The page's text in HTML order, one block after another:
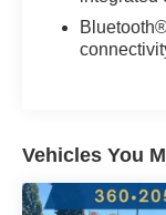
Vehicles You